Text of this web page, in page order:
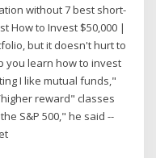
without 7 best short-
How to Invest $50,000 |
but it doesn't hurt to
you learn how to invest
I like mutual funds,"
reward" classes
S&P 500," he said --